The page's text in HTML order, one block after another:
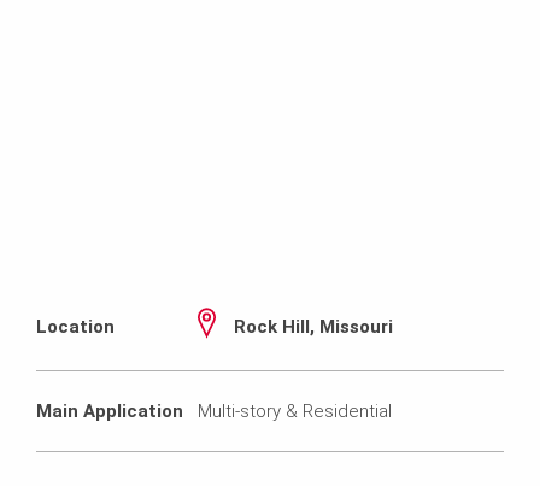
Location Rock Hill, Missouri
Main Application Multi-story & Residential